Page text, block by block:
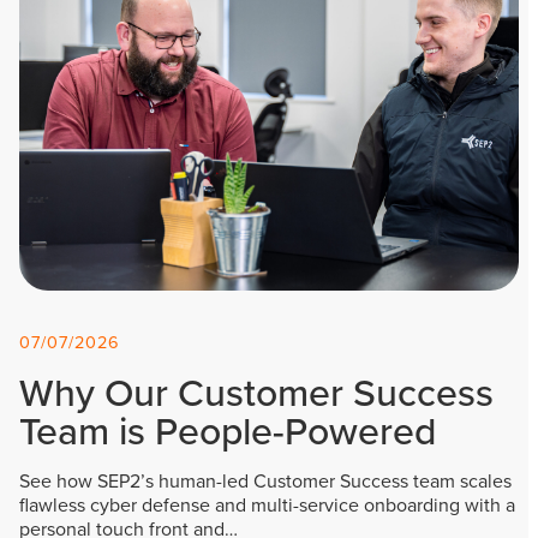
07/07/2026
Why Our Customer Success
Team is People-Powered
See how SEP2’s human-led Customer Success team scales
flawless cyber defense and multi-service onboarding with a
personal touch front and…